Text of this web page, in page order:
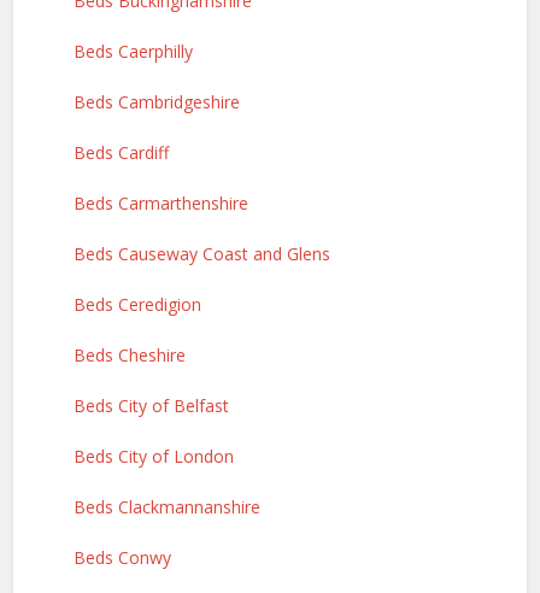
Beds Caerphilly
Beds Cambridgeshire
Beds Cardiff
Beds Carmarthenshire
Beds Causeway Coast and Glens
Beds Ceredigion
Beds Cheshire
Beds City of Belfast
Beds City of London
Beds Clackmannanshire
Beds Conwy